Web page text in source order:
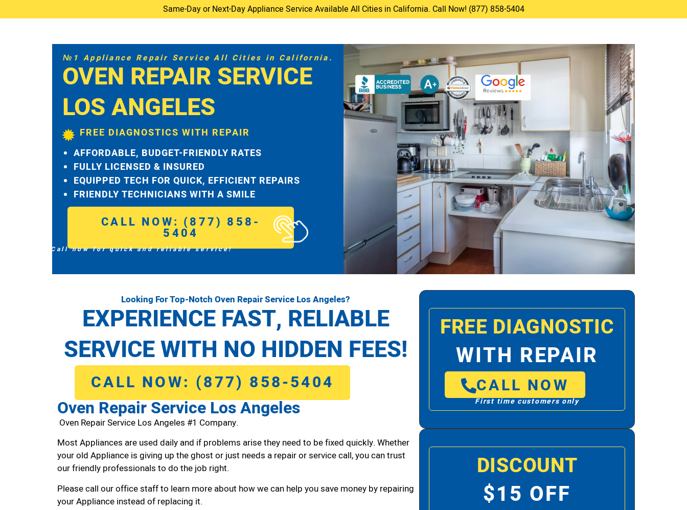
Same-Day or Next-Day Appliance Service Available All Cities in California. Call Now! (877) 858-5404
№1 Appliance Repair Service All Cities in California.
OVEN REPAIR SERVICE
LOS ANGELES
FREE DIAGNOSTICS WITH REPAIR
AFFORDABLE, BUDGET-FRIENDLY RATES
FULLY LICENSED & INSURED
EQUIPPED TECH FOR QUICK, EFFICIENT REPAIRS
FRIENDLY TECHNICIANS WITH A SMILE
CALL NOW: (877) 858-
5404
Call now for quick and reliable service!
Looking For Top-Notch Oven Repair Service Los Angeles?
EXPERIENCE FAST, RELIABLE
SERVICE WITH NO HIDDEN FEES!
CALL NOW: (877) 858-5404
Oven Repair Service Los Angeles
Oven Repair Service Los Angeles #1 Company.
Most Appliances are used daily and if problems arise they need to be fixed quickly. Whether
your old Appliance is giving up the ghost or just needs a repair or service call, you can trust
our friendly professionals to do the job right.
Please call our office staff to learn more about how we can help you save money by repairing
your Appliance instead of replacing it.
FREE DIAGNOSTIC
WITH REPAIR
CALL NOW
First time customers only
DISCOUNT
$15 OFF